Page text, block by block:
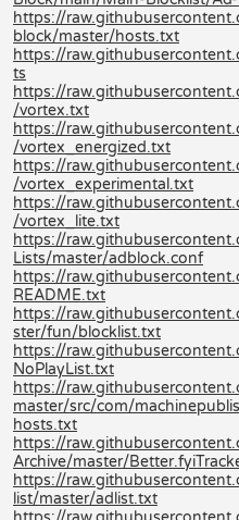
https://
block/master/hosts.txt
https://
ts
https://
/vortex.txt
https://
/vortex_energized.txt
https://
/vortex_experimental.txt
https://
/vortex_lite.txt
https://
Lists/master/adblock.conf
https://
README.txt
https://
ster/fun/blocklist.txt
https://
NoPlayList.txt
https://
master/src/com/
hosts.txt
https://
Archive/master/
https://
list/master/adlist.txt